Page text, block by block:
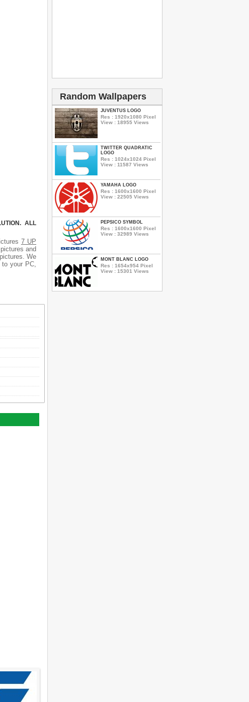
ALL
7 UP
and
We
your PC,
Random Wallpapers
JUVENTUS LOGO
Res : 1920x1080 Pixel
View : 18955 Views
TWITTER QUADRATIC
LOGO
Res : 1024x1024 Pixel
View : 11587 Views
YAMAHA LOGO
Res : 1600x1600 Pixel
View : 22505 Views
PEPSICO SYMBOL
Res : 1600x1600 Pixel
View : 32989 Views
MONT BLANC LOGO
Res : 1654x954 Pixel
View : 15301 Views